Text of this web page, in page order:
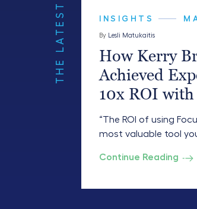
THE LATEST INSIGHTS
By Lesli Matukaitis
How Kerry
Achieved
10x ROI with
“The ROI of using
most valuable tool
Continue Reading